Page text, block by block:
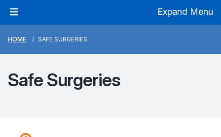
Expand Menu
HOME SAFE SURGERIES
Safe Surgeries